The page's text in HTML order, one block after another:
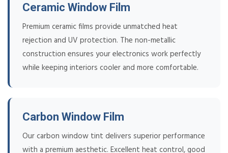
Ceramic Window Film
Premium ceramic films provide unmatched heat
rejection and UV protection. The non-metallic
construction ensures your electronics work perfectly
while keeping interiors cooler and more comfortable.
Carbon Window Film
Our carbon window tint delivers superior performance
with a premium aesthetic. Excellent heat control, good